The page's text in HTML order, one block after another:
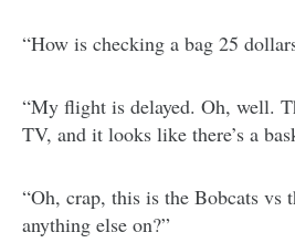
“How is checking a bag 25
“My flight is delayed. Oh, well.
TV, and it looks like there’s a
“Oh, crap, this is the Bobcats vs
anything else on?”